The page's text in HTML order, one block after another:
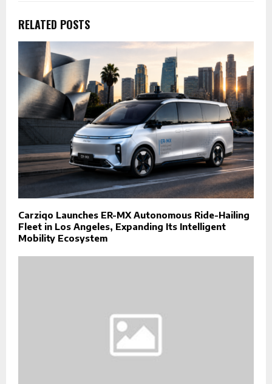
RELATED POSTS
Carziqo Launches ER-MX Autonomous Ride-Hailing
Fleet in Los Angeles, Expanding Its Intelligent
Mobility Ecosystem